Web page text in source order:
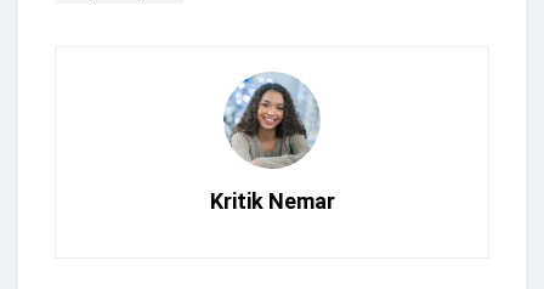
Kritik Nemar